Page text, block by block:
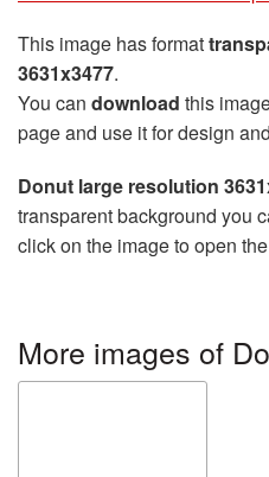
This image has format
3631x3477.
You can download this
page and use it for design
Donut large resolution
transparent background you
click on the image to open
More images of